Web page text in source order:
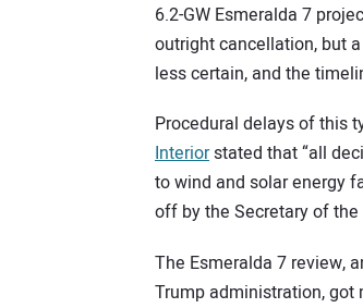
6.2-GW Esmeralda 7
outright cancellation, but
less certain, and the
Procedural delays of this
Interiorstated that “all
to wind and solar energy
off by the Secretary of
The Esmeralda 7 review,
Trump administration,